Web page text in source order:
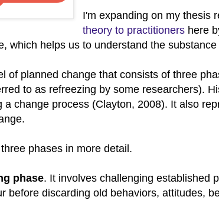
I'm expanding on my thesis
theory to practitioners here
which helps us to understand the
of planned change that consists of three
to as refreezing by some researchers).
a change process (Clayton, 2008). It also
phases in more detail.
phase. It involves challenging established
before discarding old behaviors, attitudes,